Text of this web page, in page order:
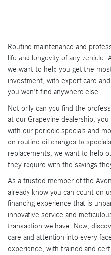
Routine maintenance and
life and longevity of any vehicle.
we want to help you get the
investment, with expert care
you won't find anywhere else.
Not only can you find the
at our Grapevine dealership,
with our periodic specials and
on routine oil changes to
replacements, we want to help
they require with the savings
As a trusted member of the
already know you can count on
financing experience that is
innovative service and
transaction we have. Now,
care and attention into every
experience, with trained and